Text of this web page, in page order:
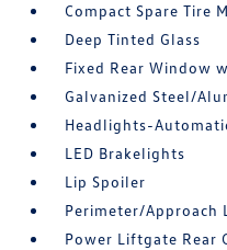
Compact Spare Tire
Deep Tinted Glass
Fixed Rear Window
Galvanized Steel/
Headlights-
LED Brakelights
Lip Spoiler
Perimeter/Approach
Power Liftgate Rear